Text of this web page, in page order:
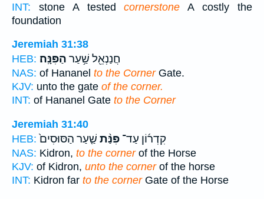
INT: stone A testedcornerstone A costly the
foundation
Jeremiah 31:38
HEB:
חֲנַנְאֵ֖ל שַׁ֥עַר הַפִּנָּֽה׃
NAS: of Hananel to the CornerGate.
KJV: unto the gate of the corner.
INT: of Hananel Gate to the Corner
Jeremiah 31:40
HEB:
קִדְר֜וֹן עַד־ פִּנַּ֨ת שַׁ֤עַר הַסּוּסִים֙
NAS: Kidron, to the cornerof the Horse
KJV: of Kidron, unto the cornerof the horse
INT: Kidron far to the cornerGate of the Horse